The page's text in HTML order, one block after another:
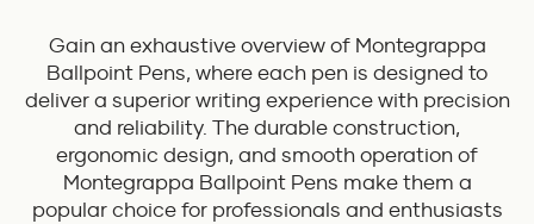
Gain an exhaustive overview of Montegrappa
Ballpoint Pens, where each pen is designed to
deliver a superior writing experience with precision
and reliability. The durable construction,
ergonomic design, and smooth operation of
Montegrappa Ballpoint Pens make them a
popular choice for professionals and enthusiasts